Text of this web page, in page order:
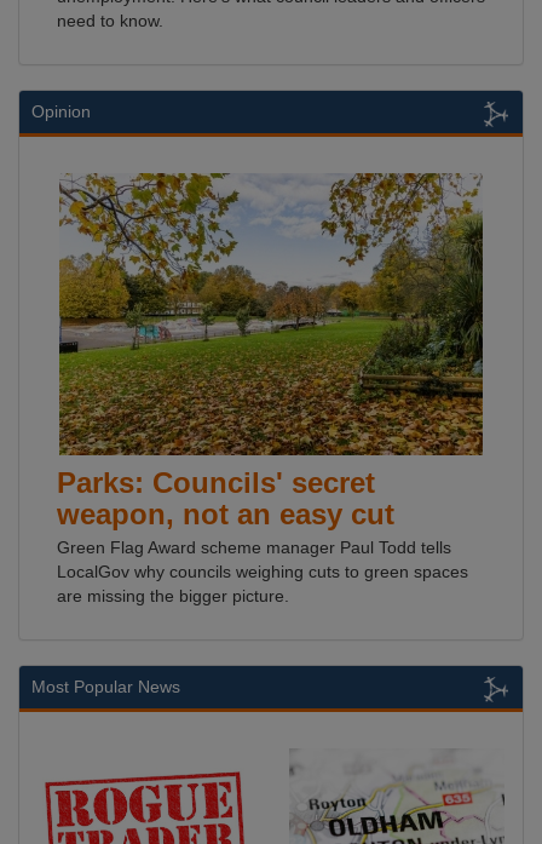
need to know.
Opinion
Parks: Councils' secret
weapon, not an easy cut
Green Flag Award scheme manager Paul Todd tells
LocalGov why councils weighing cuts to green spaces
are missing the bigger picture.
Most Popular News